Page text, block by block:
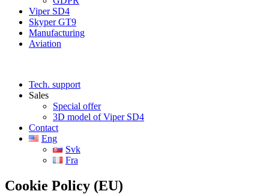
Viper SD4
Skyper GT9
Manufacturing
Aviation
Tech. support
Sales
Special offer
3D model of Viper SD4
Contact
Eng
Svk
Fra
Cookie Policy (EU)